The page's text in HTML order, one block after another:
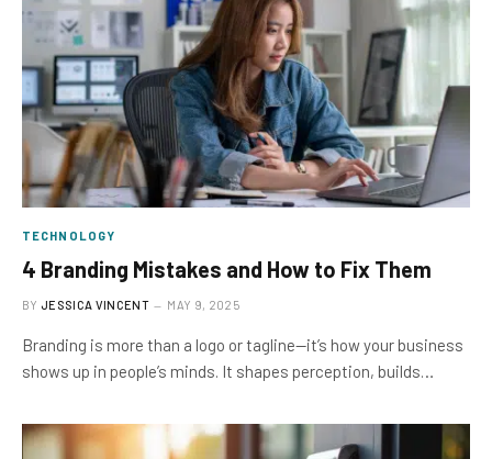
TECHNOLOGY
4 Branding Mistakes and How to Fix Them
BY JESSICA VINCENT MAY 9, 2025
Branding is more than a logo or tagline—it’s how your business
shows up in people’s minds. It shapes perception, builds…